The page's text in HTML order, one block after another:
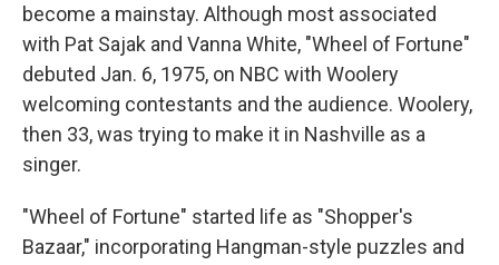
become a mainstay. Although most associated
with Pat Sajak and Vanna White, "Wheel of Fortune"
debuted Jan. 6, 1975, on NBC with Woolery
welcoming contestants and the audience. Woolery,
then 33, was trying to make it in Nashville as a
singer.
"Wheel of Fortune" started life as "Shopper's
Bazaar," incorporating Hangman-style puzzles and